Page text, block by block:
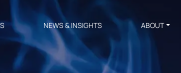
NEWS & INSIGHTS ABOUT